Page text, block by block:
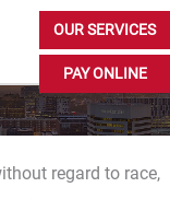
PAY ONLINE
OUR SERVICES
regard to race,